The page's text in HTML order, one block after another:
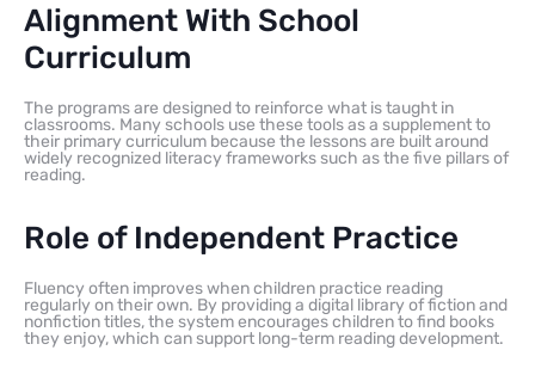
Alignment With School
Curriculum
The programs are designed to reinforce what is taught in
classrooms. Many schools use these tools as a supplement to
their primary curriculum because the lessons are built around
widely recognized literacy frameworks such as the five pillars of
reading.
Role of Independent Practice
Fluency often improves when children practice reading
regularly on their own. By providing a digital library of fiction and
nonfiction titles, the system encourages children to find books
they enjoy, which can support long-term reading development.